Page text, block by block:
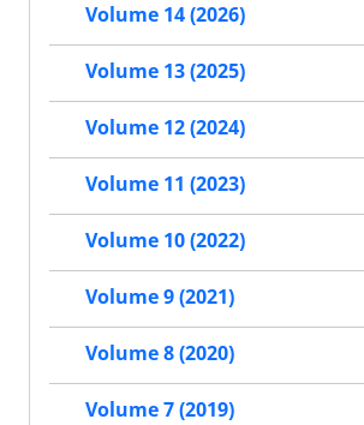
Volume 14 (2026)
Volume 13 (2025)
Volume 12 (2024)
Volume 11 (2023)
Volume 10 (2022)
Volume 9 (2021)
Volume 8 (2020)
Volume 7 (2019)